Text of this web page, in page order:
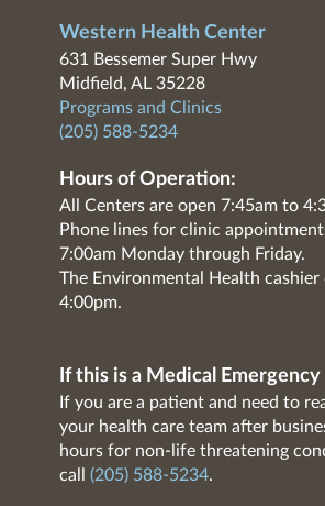
Western Health Center
631 Bessemer Super Hwy
Midfield, AL 35228
Programs and Clinics
(205) 588-5234
Hours of Operation:
All Centers are open 7:45am to
Phone lines for clinic
7:00am Monday through Friday.
The Environmental Health cashier
4:00pm.
If this is a Medical Emergency
If you are a patient and need to
your health care team after
hours for non-life threatening
call (205) 588-5234.